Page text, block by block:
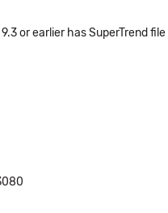
or earlier has SuperTrend